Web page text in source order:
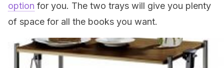
option for you. The two trays will give you plenty
of space for all the books you want.